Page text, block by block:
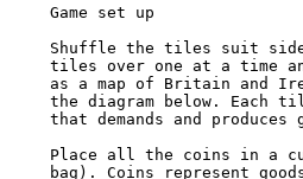
Game set up
Shuffle the tiles suit side
tiles over one at a time
as a map of Britain and
the diagram below. Each
that demands and produces
Place all the coins in a
bag). Coins represent